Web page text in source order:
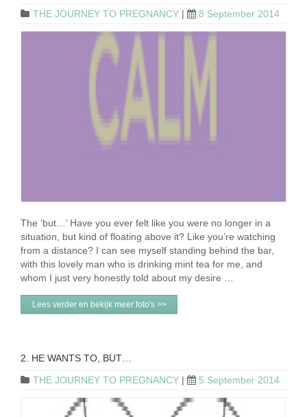
THE JOURNEY TO PREGNANCY | 8 September 2014
The ‘but…’ Have you ever felt like you were no longer in a
situation, but kind of floating above it? Like you’re watching
from a distance? I can see myself standing behind the bar,
with this lovely man who is drinking mint tea for me, and
whom I just very honestly told about my desire …
Lees verder en bekijk meer foto's >>
2. HE WANTS TO, BUT…
THE JOURNEY TO PREGNANCY | 5 September 2014